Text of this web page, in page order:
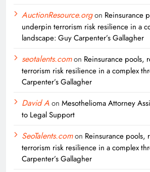
AuctionResource.orgon Reinsurance
underpin terrorism risk resilience in a
landscape: Guy Carpenter’s Gallagher
seotalents.comon Reinsurance pools,
terrorism risk resilience in a complex
Carpenter’s Gallagher
David Aon Mesothelioma Attorney
to Legal Support
SeoTalents.comon Reinsurance pools,
terrorism risk resilience in a complex
Carpenter’s Gallagher